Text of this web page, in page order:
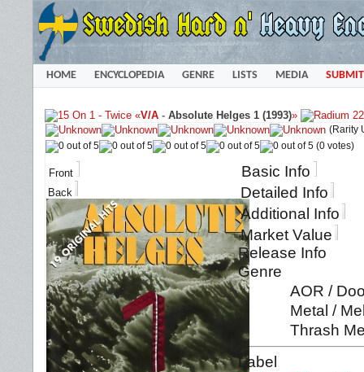
HOME ENCYCLOPEDIA GENRE LISTS MEDIA SUBMIT
«V/A - Absolute Helges 1 (1993)»
(Rarity
(0 votes)
Front
Back
Basic Info
Detailed Info
Additional Info
Market Value
Release Info
Genre
AOR /
Metal /
Thrash
Label